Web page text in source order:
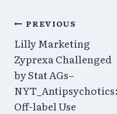
Post
navigation
PREVIOUS
Lilly Marketing
Zyprexa Challenged
by Stat AGs–
NYT_Antipsychotics:
Off-label Use